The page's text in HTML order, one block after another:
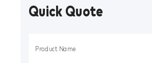
Quick Quote